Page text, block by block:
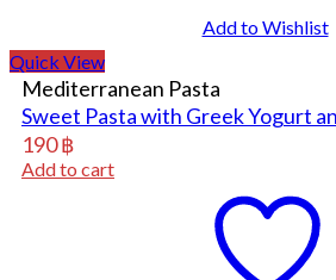
Add to Wishlist
Quick View
Mediterranean Pasta
Sweet Pasta with Greek Yogurt
190฿
Add to cart